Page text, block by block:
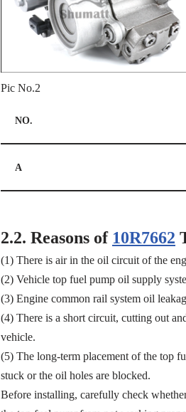
Pic No.2
NO.
A
2.2. Reasons of 10R7662
(1) There is air in the oil circuit of the
(2) Vehicle top fuel pump oil supply
(3) Engine common rail system oil
(4) There is a short circuit, cutting out
vehicle.
(5) The long-term placement of the top
stuck or the oil holes are blocked.
Before installing, carefully check